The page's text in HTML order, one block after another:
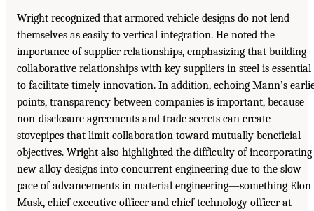
Wright recognized that armored vehicle designs do not lend
themselves as easily to vertical integration. He noted the
importance of supplier relationships, emphasizing that building
collaborative relationships with key suppliers in steel is essential
to facilitate timely innovation. In addition, echoing Mann’s
points, transparency between companies is important, because
non-disclosure agreements and trade secrets can create
stovepipes that limit collaboration toward mutually beneficial
objectives. Wright also highlighted the difficulty of incorporating
new alloy designs into concurrent engineering due to the slow
pace of advancements in material engineering—something Elon
Musk, chief executive officer and chief technology officer at